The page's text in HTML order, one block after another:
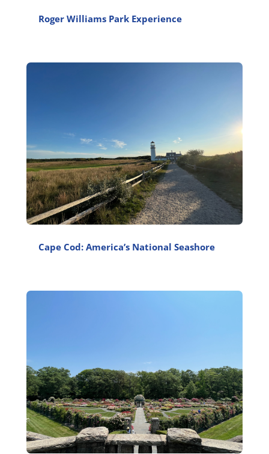
Roger Williams Park Experience
Cape Cod: America’s National Seashore